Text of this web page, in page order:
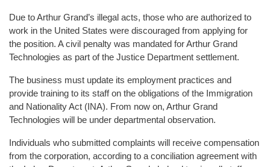
Due to Arthur Grand’s illegal acts, those who are authorized to
work in the United States were discouraged from applying for
the position. A civil penalty was mandated for Arthur Grand
Technologies as part of the Justice Department settlement.
The business must update its employment practices and
provide training to its staff on the obligations of the Immigration
and Nationality Act (INA). From now on, Arthur Grand
Technologies will be under departmental observation.
Individuals who submitted complaints will receive compensation
from the corporation, according to a conciliation agreement with